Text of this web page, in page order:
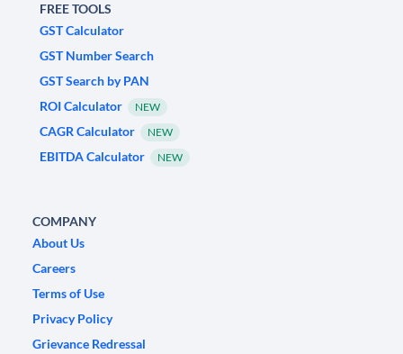
FREE TOOLS
GST Calculator
GST Number Search
GST Search by PAN
ROI Calculator
NEW
CAGR Calculator NEW
EBITDA Calculator NEW
COMPANY
About Us
Careers
Terms of Use
Privacy Policy
Grievance Redressal